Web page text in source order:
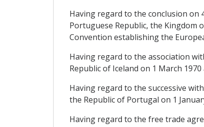
Having regard to the conclusion on
Portuguese Republic, the Kingdom
Convention establishing the
Having regard to the association
Republic of Iceland on 1 March
Having regard to the successive
the Republic of Portugal on 1
Having regard to the free trade